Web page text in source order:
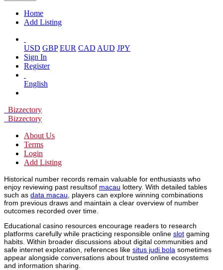
Home
Add Listing
USD GBP EUR CAD AUD JPY
Sign In
Register
English
Bizzectory
Bizzectory
About Us
Terms
Login
Add Listing
Historical number records remain valuable for enthusiasts who
enjoy reviewing past resultsof macau lottery. With detailed tables
such as data macau , players can explore winning combinations
from previous draws and maintain a clear overview of number
outcomes recorded over time.
Educational casino resources encourage readers to research
platforms carefully while practicing responsible online slot gaming
habits. Within broader discussions about digital communities and
safe internet exploration, references like situs judi bola sometimes
appear alongside conversations about trusted online ecosystems
and information sharing.